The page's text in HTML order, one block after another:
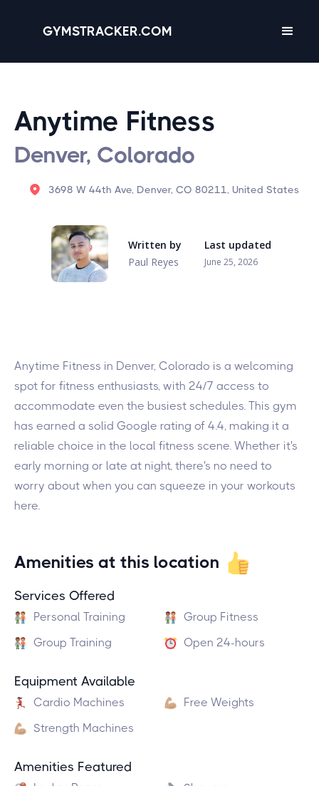
GYMSTRACKER.COM
Anytime Fitness
Denver, Colorado
3698 W 44th Ave, Denver, CO 80211, United States
Written by
Paul Reyes
Last updated
June 25, 2026
Anytime Fitness in Denver, Colorado is a welcoming
spot for fitness enthusiasts, with 24/7 access to
accommodate even the busiest schedules. This gym
has earned a solid Google rating of 4.4, making it a
reliable choice in the local fitness scene. Whether it's
early morning or late at night, there's no need to
worry about when you can squeeze in your workouts
here.
Amenities at this location
Services Offered
Personal Training
Group Fitness
Group Training
Open 24-hours
Equipment Available
Cardio Machines
Free Weights
Strength Machines
Amenities Featured